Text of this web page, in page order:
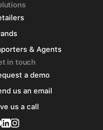
& Agents
in touch
a demo
us an email
us a call